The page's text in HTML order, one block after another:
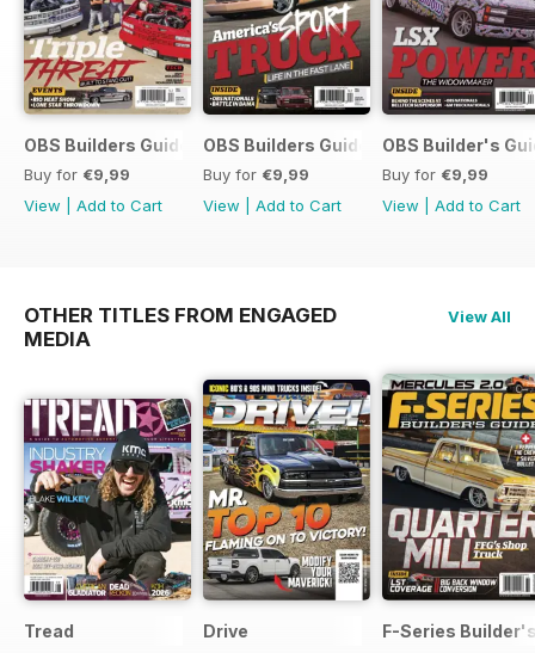
OBS Builders Guide-Fall
Buy for €9,99
View
Add to Cart
OBS Builders Guide 2025
Buy for €9,99
View
Add to Cart
OBS Builder's
Buy for €9,99
View
Add to Cart
OTHER TITLES FROM ENGAGED
MEDIA
View All
Tread Drive F-Series